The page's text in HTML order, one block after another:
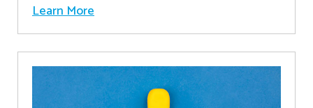
Learn More